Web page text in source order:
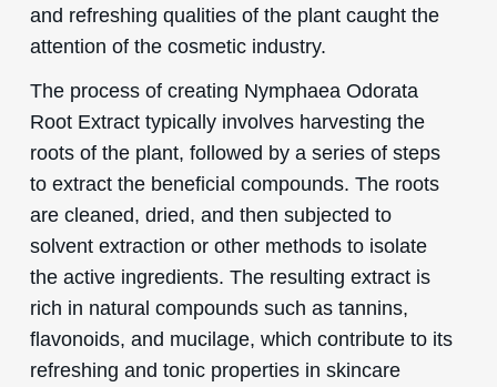
and refreshing qualities of the plant caught the
attention of the cosmetic industry.
The process of creating Nymphaea Odorata
Root Extract typically involves harvesting the
roots of the plant, followed by a series of steps
to extract the beneficial compounds. The roots
are cleaned, dried, and then subjected to
solvent extraction or other methods to isolate
the active ingredients. The resulting extract is
rich in natural compounds such as tannins,
flavonoids, and mucilage, which contribute to its
refreshing and tonic properties in skincare